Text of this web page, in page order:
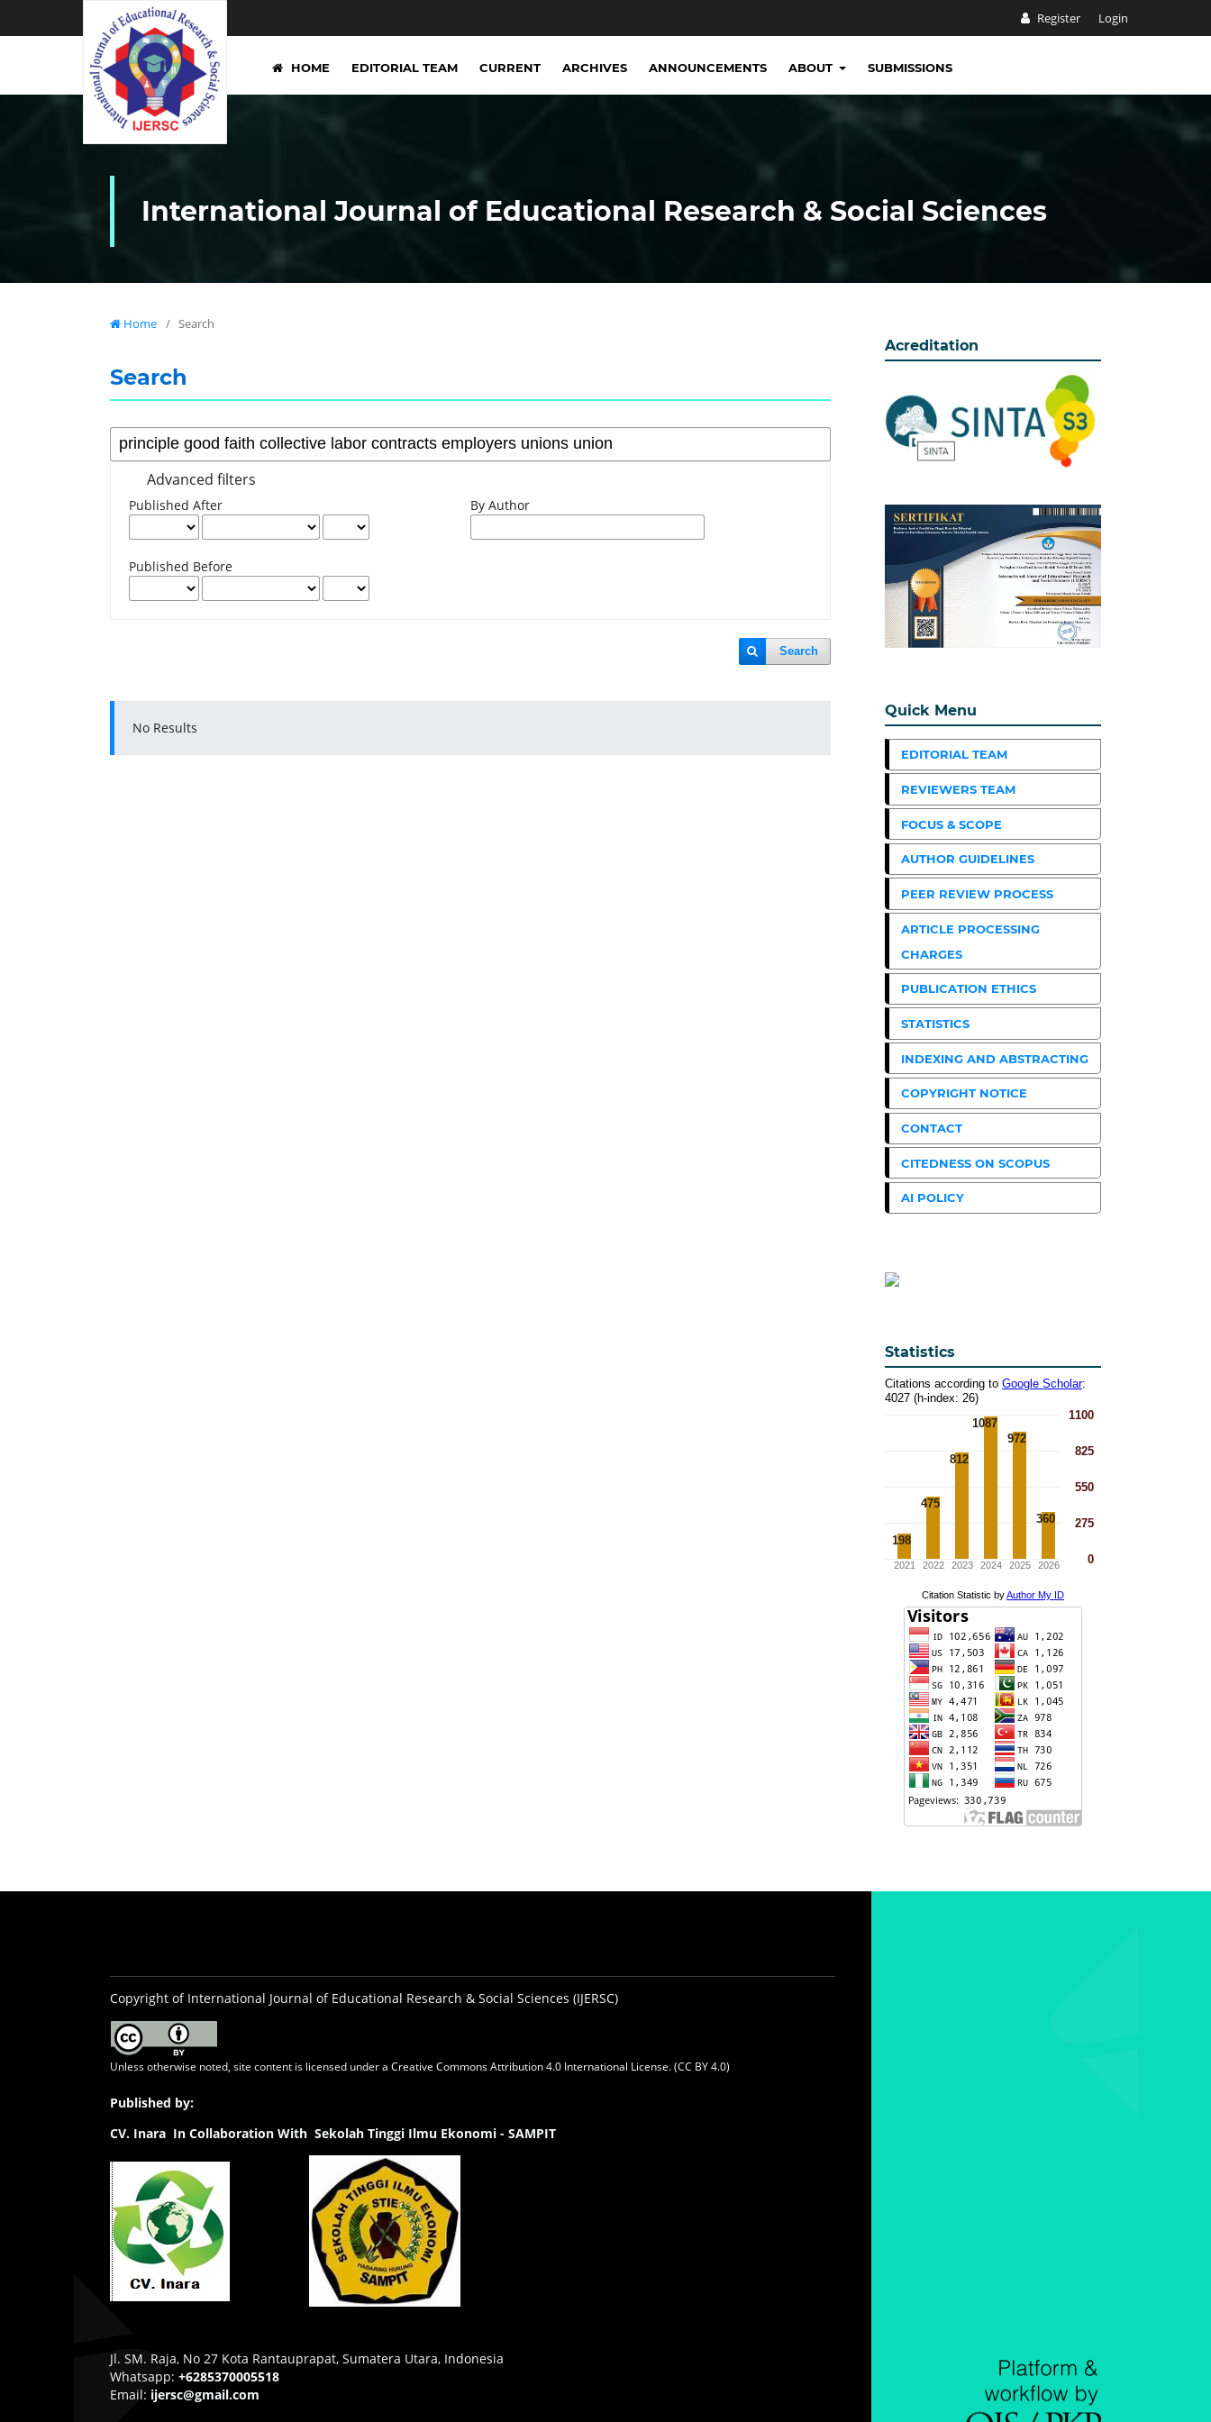
Register Login
HOME EDITORIAL TEAM CURRENT ARCHIVES ANNOUNCEMENTS ABOUT SUBMISSIONS
International Journal of Educational Research & Social Sciences
Home / Search
Search
Advanced filters
Published After
Published Before
By Author
Search
No Results
Acreditation
Quick Menu
EDITORIAL TEAM
REVIEWERS TEAM
FOCUS & SCOPE
AUTHOR GUIDELINES
PEER REVIEW PROCESS
ARTICLE PROCESSING
CHARGES
PUBLICATION ETHICS
STATISTICS
INDEXING AND ABSTRACTING
COPYRIGHT NOTICE
CONTACT
CITEDNESS ON SCOPUS
AI POLICY
Statistics
Copyright of International Journal of Educational Research & Social Sciences (IJERSC)
Unless otherwise noted, site content is licensed under a Creative Commons Attribution 4.0 International License. (CC BY 4.0)
Published by:
CV. Inara In Collaboration With Sekolah Tinggi Ilmu Ekonomi - SAMPIT
Jl. SM. Raja, No 27 Kota Rantauprapat, Sumatera Utara, Indonesia
Whatsapp: +6285370005518
Email: ijersc@gmail.com